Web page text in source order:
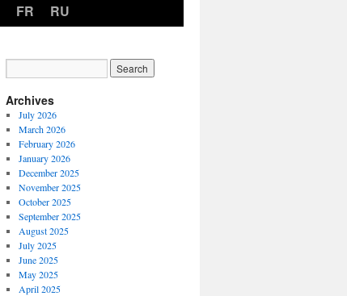
FR RU
Archives
July 2026
March 2026
February 2026
January 2026
December 2025
November 2025
October 2025
September 2025
August 2025
July 2025
June 2025
May 2025
April 2025